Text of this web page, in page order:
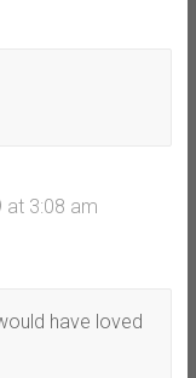
at 3:08 am
have loved